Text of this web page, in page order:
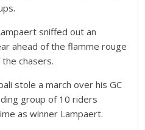
sniffed out an
ahead of the flamme rouge
chasers.
stole a march over his GC
group of 10 riders
as winner Lampaert.